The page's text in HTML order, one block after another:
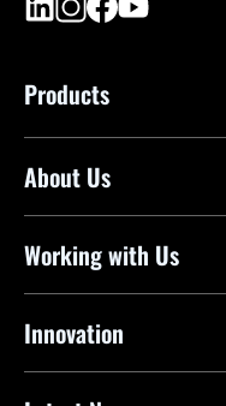
Products
Floor Pumps
Mini Floor Pumps
Shock Pumps
CO2 Inflators
About Us
Working with Us
Innovation